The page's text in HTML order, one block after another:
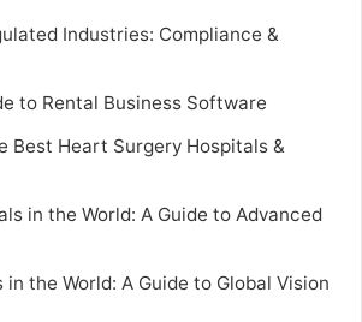
Industries: Compliance &
to Rental Business Software
Best Heart Surgery Hospitals &
in the World: A Guide to Advanced
in the World: A Guide to Global Vision